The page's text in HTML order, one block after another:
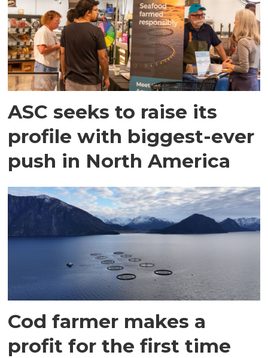
ASC seeks to raise its
profile with biggest-ever
push in North America
Cod farmer makes a
profit for the first time